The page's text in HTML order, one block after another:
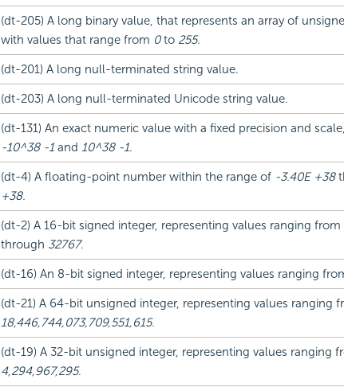
(dt-205) A long binary value, that represents an array of
with values that range from 0to 255.
(dt-201) A long null-terminated string value.
(dt-203) A long null-terminated Unicode string value.
(dt-131) An exact numeric value with a fixed precision and
-10^38 -1and 10^38 -1.
(dt-4) A floating-point number within the range of -3.40E +38
+38.
(dt-2) A 16-bit signed integer, representing values ranging from
through 32767.
(dt-16) An 8-bit signed integer, representing values ranging
(dt-21) A 64-bit unsigned integer, representing values ranging
18,446,744,073,709,551,615.
(dt-19) A 32-bit unsigned integer, representing values ranging
4,294,967,295.